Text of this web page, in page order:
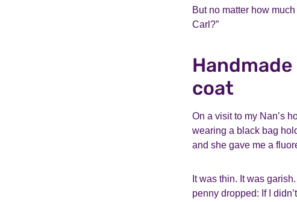
But no matter how
Carl?”
coat
On a visit to my Nan’s
wearing a black bag
and she gave me a
It was thin. It was
penny dropped: If I